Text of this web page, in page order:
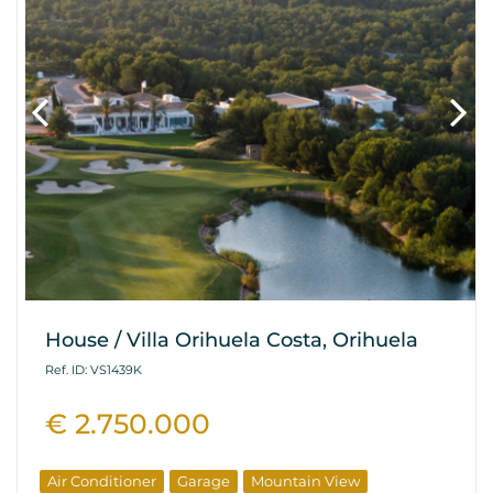
House / Villa Orihuela Costa, Orihuela
Ref. ID: VS1439K
€ 2.750.000
Air Conditioner Garage Mountain View